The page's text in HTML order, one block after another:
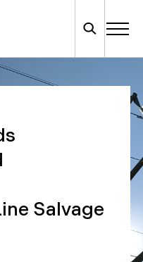
Salvage